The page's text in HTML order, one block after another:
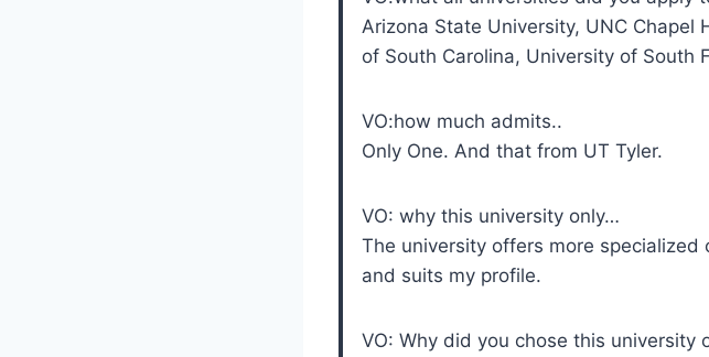
Arizona State University, UNC Chapel
of South Carolina, University of South
VO:how much admits..
Only One. And that from UT Tyler.
VO: why this university only…
The university offers more
and suits my profile.
VO: Why did you chose this university